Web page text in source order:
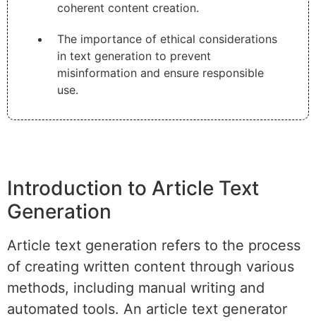
coherent content creation.
The importance of ethical considerations
in text generation to prevent
misinformation and ensure responsible
use.
Introduction to Article Text
Generation
Article text generation refers to the process
of creating written content through various
methods, including manual writing and
automated tools. An article text generator